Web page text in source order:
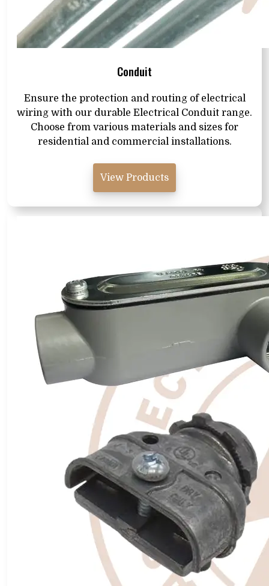
Conduit
Ensure the protection and routing of electrical
wiring with our durable Electrical Conduit range.
Choose from various materials and sizes for
residential and commercial installations.
View Products